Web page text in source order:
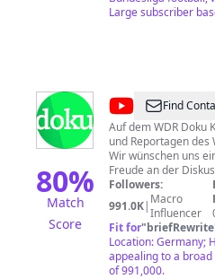
D-50679 Cologne
Large subscriber
80%
Match
Score
@WDR
Doku
Find
Auf dem WDR Doku
und Reportagen des WDR. Netiquette für
Wir wünschen uns
Freude an der
Gerne wollen wir
Diskussion
einem freundlichen
andere Nutzer so,
möchten. Jeder hat
Meinung. Nicht erwünscht sind: • Beleidigungen,
Entwürdigungen und
Followers:
991.0K| Macro
Influencer
Fit for"briefRewrite
Location: Germany;
appealing to a
of 991,000.